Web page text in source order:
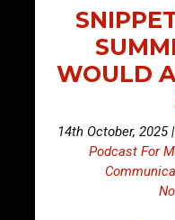
WOULD
14th October, 2025
Podcast For